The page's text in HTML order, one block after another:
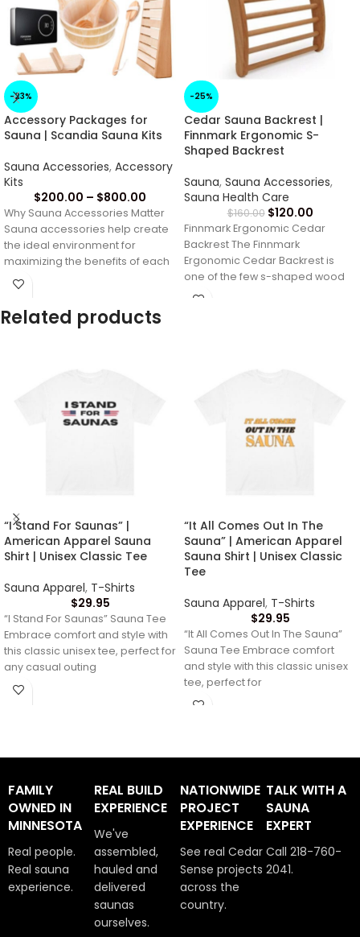
-23%
Accessory Packages for
Sauna | Scandia Sauna Kits
Sauna Accessories, Accessory
Kits
$200.00 – $800.00
Why Sauna Accessories Matter
Sauna accessories help create
the ideal environment for
maximizing the benefits of each
sauna session. From
-25%
Cedar Sauna Backrest |
Finnmark Ergonomic S-
Shaped Backrest
Sauna, Sauna Accessories,
Sauna Health Care
$160.00 $120.00
Finnmark Ergonomic Cedar
Backrest The Finnmark
Ergonomic Cedar Backrest is
one of the few s-shaped wood
sauna backrests made entirely
Related products
“I Stand For Saunas” |
American Apparel Sauna
Shirt | Unisex Classic Tee
Sauna Apparel, T-Shirts
$29.95
“I Stand For Saunas” Sauna Tee
Embrace comfort and style with
this classic unisex tee, perfect for
any casual outing
“It All Comes Out In The
Sauna” | American Apparel
Sauna Shirt | Unisex Classic
Tee
Sauna Apparel, T-Shirts
$29.95
“It All Comes Out In The Sauna”
Sauna Tee Embrace comfort
and style with this classic unisex
tee, perfect for
FAMILY
OWNED IN
MINNESOTA
Real people.
Real sauna
experience.
REAL BUILD
EXPERIENCE
We've
assembled,
hauled and
delivered
saunas
ourselves.
NATIONWIDE
PROJECT
EXPERIENCE
See real Cedar
Sense projects
across the
country.
TALK WITH A
SAUNA
EXPERT
Call 218-760-
2041.